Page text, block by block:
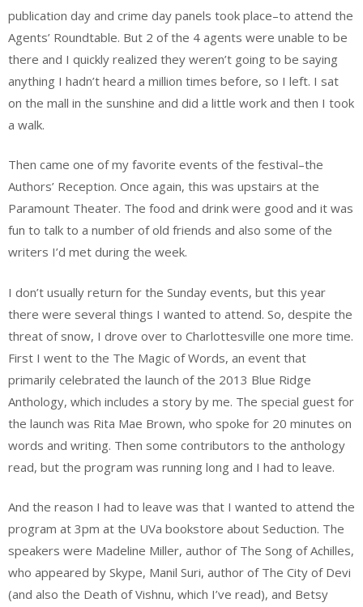
publication day and crime day panels took place–to attend the
Agents’ Roundtable. But 2 of the 4 agents were unable to be
there and I quickly realized they weren’t going to be saying
anything I hadn’t heard a million times before, so I left. I sat
on the mall in the sunshine and did a little work and then I took
a walk.
Then came one of my favorite events of the festival–the
Authors’ Reception. Once again, this was upstairs at the
Paramount Theater. The food and drink were good and it was
fun to talk to a number of old friends and also some of the
writers I’d met during the week.
I don’t usually return for the Sunday events, but this year
there were several things I wanted to attend. So, despite the
threat of snow, I drove over to Charlottesville one more time.
First I went to the The Magic of Words, an event that
primarily celebrated the launch of the 2013 Blue Ridge
Anthology, which includes a story by me. The special guest for
the launch was Rita Mae Brown, who spoke for 20 minutes on
words and writing. Then some contributors to the anthology
read, but the program was running long and I had to leave.
And the reason I had to leave was that I wanted to attend the
program at 3pm at the UVa bookstore about Seduction. The
speakers were Madeline Miller, author of The Song of Achilles,
who appeared by Skype, Manil Suri, author of The City of Devi
(and also the Death of Vishnu, which I’ve read), and Betsy